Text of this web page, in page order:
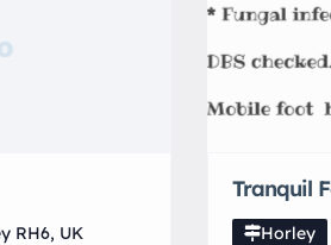
RH6, UK
Tranquil
Horley